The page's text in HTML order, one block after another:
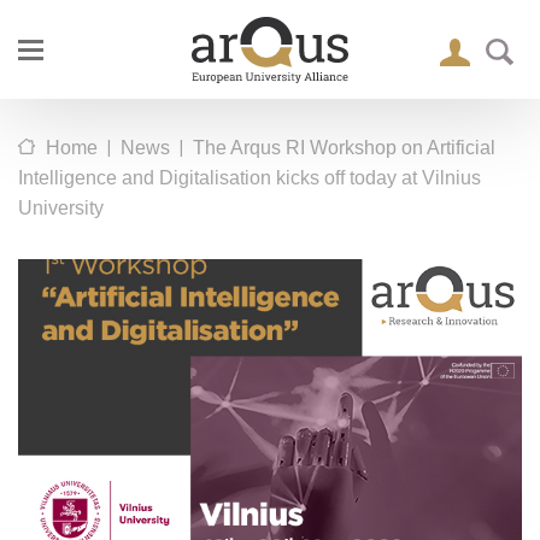
Home | News | The Arqus RI Workshop on Artificial
Intelligence and Digitalisation kicks off today at Vilnius
University